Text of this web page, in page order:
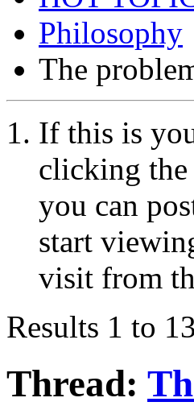
Philosophy
The
If this is
clicking
you can
start
visit from
Results 1 to
Thread: